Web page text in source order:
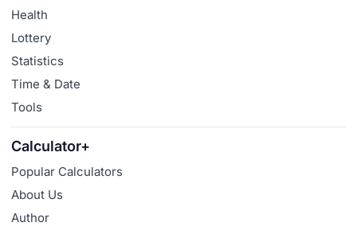
Health
Lottery
Statistics
Time & Date
Tools
Calculator+
Popular Calculators
About Us
Author